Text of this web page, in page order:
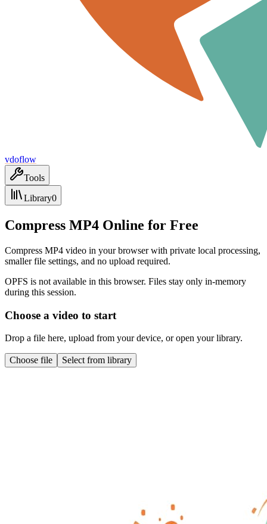
vdoflow
Tools
Library0
Compress MP4 Online for Free
Compress MP4 video in your browser with private local processing,
smaller file settings, and no upload required.
OPFS is not available in this browser. Files stay only in-memory
during this session.
Choose a video to start
Drop a file here, upload from your device, or open your library.
Choose file Select from library